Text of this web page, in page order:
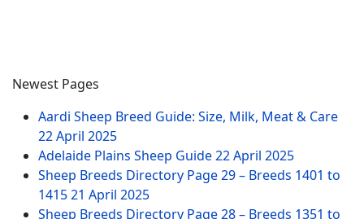
Newest Pages
Aardi Sheep Breed Guide: Size, Milk, Meat & Care
22 April 2025
Adelaide Plains Sheep Guide22 April 2025
Sheep Breeds Directory Page 29 – Breeds 1401 to
141521 April 2025
Sheep Breeds Directory Page 28 – Breeds 1351 to